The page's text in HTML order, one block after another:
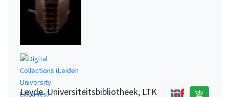
Leyde. Universiteitsbibliotheek, LTK